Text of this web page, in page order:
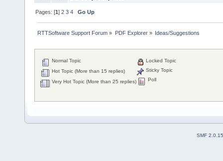
Pages: [1]2 3 4 Go Up
RTTSoftware Support Forum » PDF Explorer» Ideas/Suggestions
Normal Topic
Hot Topic (More than 15 replies)
Very Hot Topic (More than 25 replies)
Locked Topic
Sticky Topic
Poll
SMF 2.0.15